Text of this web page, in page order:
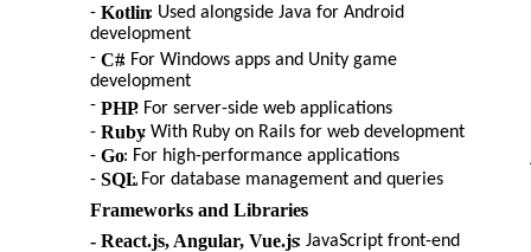
- Kotlin: Used alongside Java for Android
development
- C#: For Windows apps and Unity game
development
- PHP: For server-side web applications
- Ruby: With Ruby on Rails for web development
- Go: For high-performance applications
- SQL: For database management and queries
Frameworks and Libraries
:
- React.js, Angular, Vue.js: JavaScript front-end